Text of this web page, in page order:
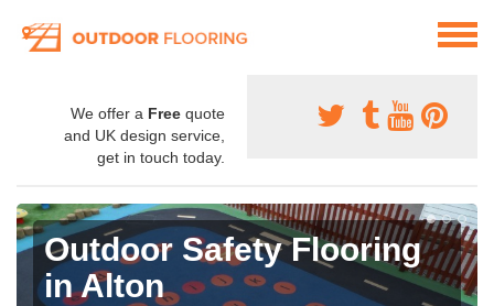
We offer a Free quote
and UK design service,
get in touch today.
Outdoor Safety Flooring
in Alton